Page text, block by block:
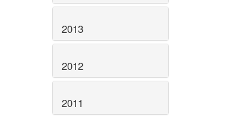
2013
2012
2011